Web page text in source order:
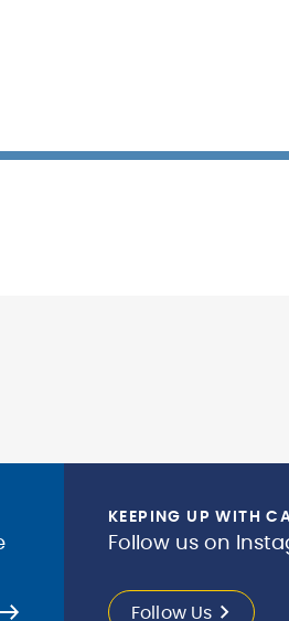
KEEPING UP WITH
Follow us on
Follow Us